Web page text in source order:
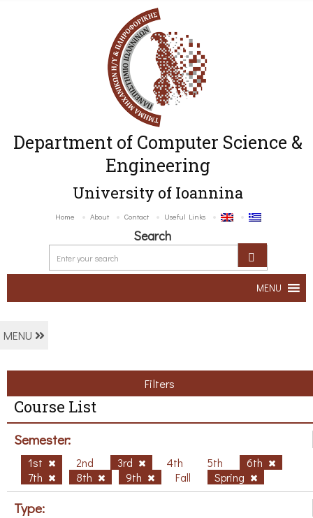
Department of Computer Science &
Engineering
University of Ioannina
Home About Contact Useful Links
Search
MENU
MENU
Filters
Course List
Semester:
1st 2nd 3rd 4th 5th
6th
7th
8th 9th Fall Spring
Type: